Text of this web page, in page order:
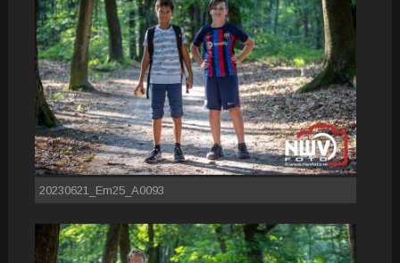
20230621_Em25_A0093